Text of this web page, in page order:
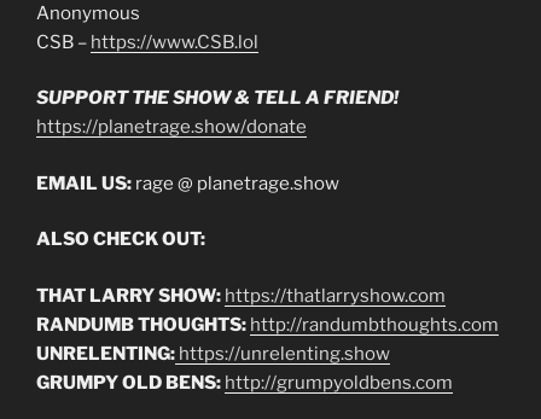
Anonymous
CSB – https://www.CSB.lol
SUPPORT THE SHOW & TELL A FRIEND!
https://planetrage.show/donate
EMAIL US: rage @ planetrage.show
ALSO CHECK OUT:
THAT LARRY SHOW: https://thatlarryshow.com
RANDUMB THOUGHTS: http://randumbthoughts.com
UNRELENTING: https://unrelenting.show
GRUMPY OLD BENS: http://grumpyoldbens.com